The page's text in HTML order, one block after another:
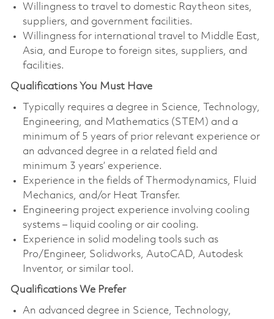
Willingness to travel to domestic Raytheon sites,
suppliers, and government facilities.
Willingness for international travel to Middle East,
Asia, and Europe to foreign sites, suppliers, and
facilities.
Qualifications You Must Have
Typically requires a degree in Science, Technology,
Engineering, and Mathematics (STEM) and a
minimum of 5 years of prior relevant experience or
an advanced degree in a related field and
minimum 3 years’ experience.
Experience in the fields of Thermodynamics, Fluid
Mechanics, and/or Heat Transfer.
Engineering project experience involving cooling
systems – liquid cooling or air cooling.
Experience in solid modeling tools such as
Pro/Engineer, Solidworks, AutoCAD, Autodesk
Inventor, or similar tool.
Qualifications We Prefer
An advanced degree in Science, Technology,